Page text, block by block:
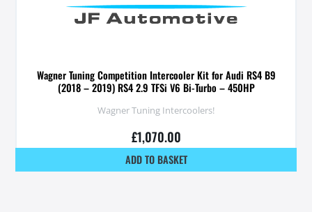
Wagner Tuning Competition Intercooler Kit for Audi RS4 B9
(2018 – 2019) RS4 2.9 TFSi V6 Bi-Turbo – 450HP
Wagner Tuning Intercoolers!
£1,070.00
ADD TO BASKET